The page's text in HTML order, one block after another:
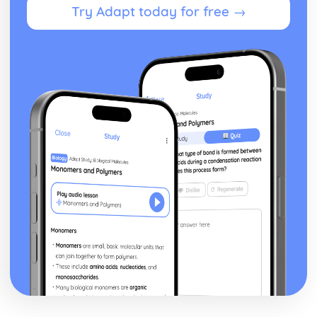
Blake 'Introduction': Poet & Context
Blake 'Introduction': Key Quotes
Blake 'Introduction': Structure & Language Techniques
Blake 'Introduction': Plot
Carol Ann Duffy
Over: Poet & Context
Over: Key Quotes
Over: Themes & Linking Poems
Over: Structure & Language Techniques
Over: Plot
The Love Poem: Poet & Context
The Love Poem: Key Quotes
The Love Poem: Themes & Linking Poems
The Love Poem: Structure & Language Techniques
The Love Poem: Plot
Epiphany: Poet & Context
Epiphany: Key Quotes
Epiphany: Themes & Linking Poems
Try Adapt today for free →